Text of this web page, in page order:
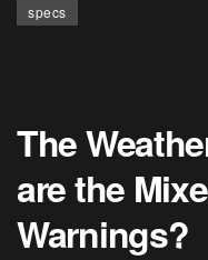
specs
The
are the
Warnings?